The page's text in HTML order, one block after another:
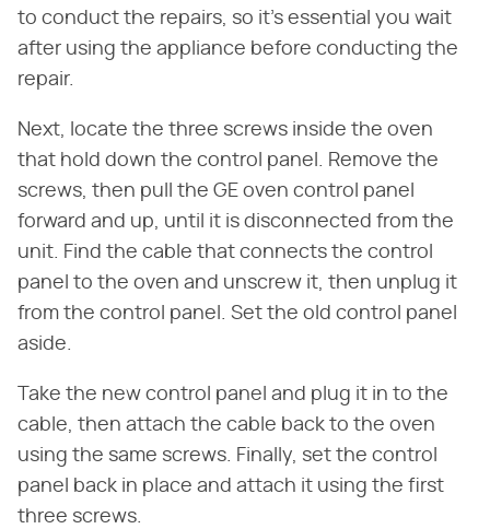
to conduct the repairs, so it's essential you wait
after using the appliance before conducting the
repair.
Next, locate the three screws inside the oven
that hold down the control panel. Remove the
screws, then pull the GE oven control panel
forward and up, until it is disconnected from the
unit. Find the cable that connects the control
panel to the oven and unscrew it, then unplug it
from the control panel. Set the old control panel
aside.
Take the new control panel and plug it in to the
cable, then attach the cable back to the oven
using the same screws. Finally, set the control
panel back in place and attach it using the first
three screws.